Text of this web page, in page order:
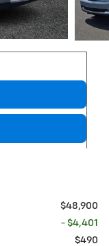
$48,900
- $4,401
$490